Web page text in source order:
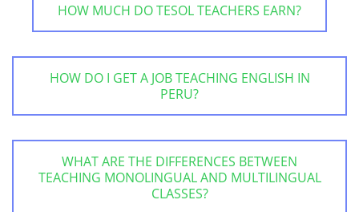
HOW MUCH DO TESOL TEACHERS EARN?
HOW DO I GET A JOB TEACHING ENGLISH IN
PERU?
WHAT ARE THE DIFFERENCES BETWEEN
TEACHING MONOLINGUAL AND MULTILINGUAL
CLASSES?